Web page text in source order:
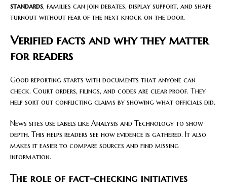
standards, families can join debates, display support, and shape
turnout without fear of the next knock on the door.
Verified facts and why they matter
for readers
Good reporting starts with documents that anyone can
check. Court orders, filings, and codes are clear proof. They
help sort out conflicting claims by showing what officials did.
News sites use labels like Analysis and Technology to show
depth. This helps readers see how evidence is gathered. It also
makes it easier to compare sources and find missing
information.
The role of fact-checking initiatives